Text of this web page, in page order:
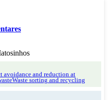
avoidance and reduction at
Waste sorting and recycling